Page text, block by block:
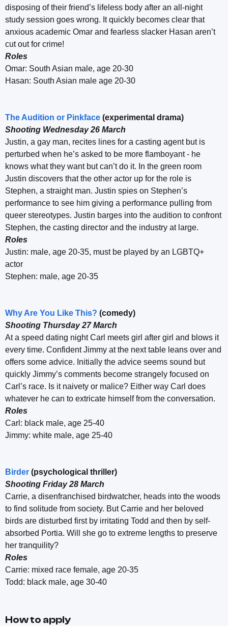
disposing of their friend’s lifeless body after an all-night
study session goes wrong. It quickly becomes clear that
anxious academic Omar and fearless slacker Hasan aren’t
cut out for crime!
Roles
Omar: South Asian male, age 20-30
Hasan: South Asian male age 20-30
The Audition or Pinkface (experimental drama)
Shooting Wednesday 26 March
Justin, a gay man, recites lines for a casting agent but is
perturbed when he’s asked to be more flamboyant - he
knows what they want but can’t do it. In the green room
Justin discovers that the other actor up for the role is
Stephen, a straight man. Justin spies on Stephen’s
performance to see him giving a performance pulling from
queer stereotypes. Justin barges into the audition to confront
Stephen, the casting director and the industry at large.
Roles
Justin: male, age 20-35, must be played by an LGBTQ+
actor
Stephen: male, age 20-35
Why Are You Like This? (comedy)
Shooting Thursday 27 March
At a speed dating night Carl meets girl after girl and blows it
every time. Confident Jimmy at the next table leans over and
offers some advice. Initially the advice seems sound but
quickly Jimmy’s comments become strangely focused on
Carl’s race. Is it naivety or malice? Either way Carl does
whatever he can to extricate himself from the conversation.
Roles
Carl: black male, age 25-40
Jimmy: white male, age 25-40
Birder (psychological thriller)
Shooting Friday 28 March
Carrie, a disenfranchised birdwatcher, heads into the woods
to find solitude from society. But Carrie and her beloved
birds are disturbed first by irritating Todd and then by self-
absorbed Portia. Will she go to extreme lengths to preserve
her tranquility?
Roles
Carrie: mixed race female, age 20-35
Todd: black male, age 30-40
How to apply